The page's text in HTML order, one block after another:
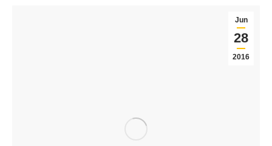
Jun
28
2016